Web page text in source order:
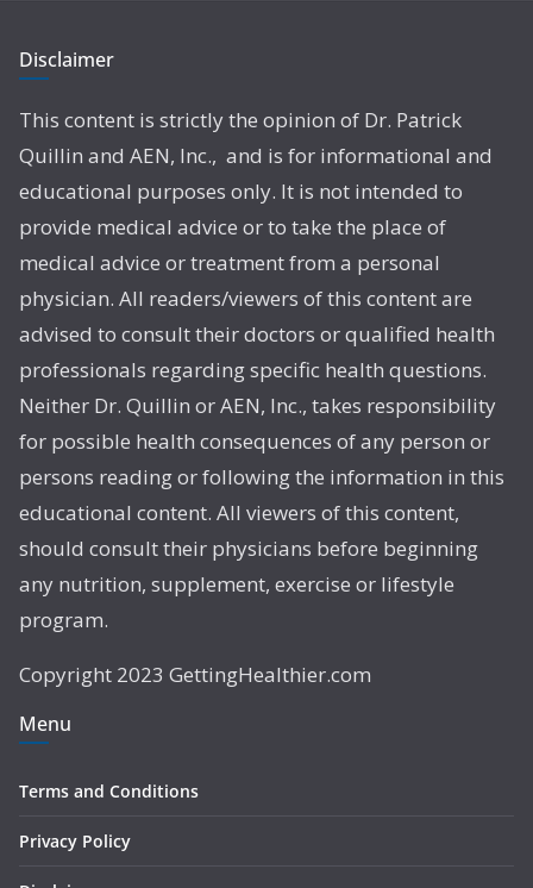
Disclaimer
This content is strictly the opinion of Dr. Patrick
Quillin and AEN, Inc., and is for informational and
educational purposes only. It is not intended to
provide medical advice or to take the place of
medical advice or treatment from a personal
physician. All readers/viewers of this content are
advised to consult their doctors or qualified health
professionals regarding specific health questions.
Neither Dr. Quillin or AEN, Inc., takes responsibility
for possible health consequences of any person or
persons reading or following the information in this
educational content. All viewers of this content,
should consult their physicians before beginning
any nutrition, supplement, exercise or lifestyle
program.
Copyright 2023 GettingHealthier.com
Menu
Terms and Conditions
Privacy Policy